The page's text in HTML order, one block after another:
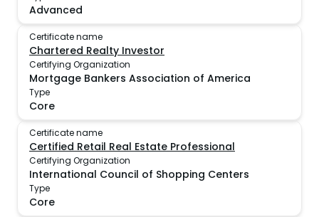
Advanced
Certificate name
Chartered Realty Investor
Certifying Organization
Mortgage Bankers Association of America
Type
Core
Certificate name
Certified Retail Real Estate Professional
Certifying Organization
International Council of Shopping Centers
Type
Core